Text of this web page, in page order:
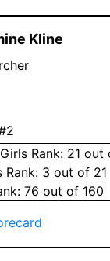
Kline
Girls Rank: 21 out
Rank: 3 out of 21
76 out of 160